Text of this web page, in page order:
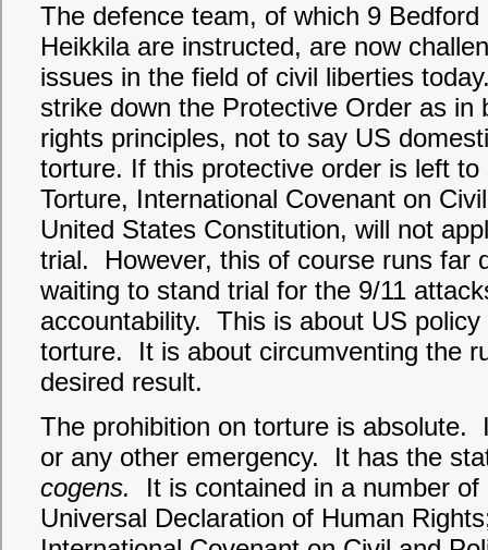
The defence team, of which 9 Bedford
Heikkila are instructed, are now
issues in the field of civil liberties
strike down the Protective Order as in
rights principles, not to say US
torture. If this protective order is left
Torture, International Covenant on
United States Constitution, will not
trial. However, this of course runs far
waiting to stand trial for the 9/11
accountability. This is about US
torture. It is about circumventing the
desired result.
The prohibition on torture is absolute.
or any other emergency. It has the
cogens.
It is contained in a number
Universal Declaration of Human